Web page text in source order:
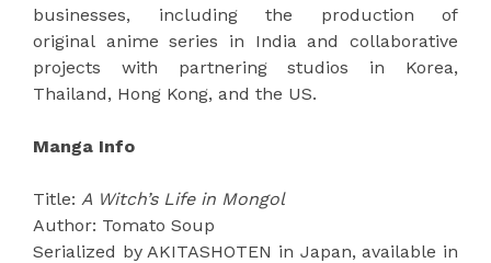
businesses, including the production of
original anime series in India and collaborative
projects with partnering studios in Korea,
Thailand, Hong Kong, and the US.
Manga Info
Title: A Witch’s Life in Mongol
Author: Tomato Soup
Serialized by AKITASHOTEN in Japan, available in